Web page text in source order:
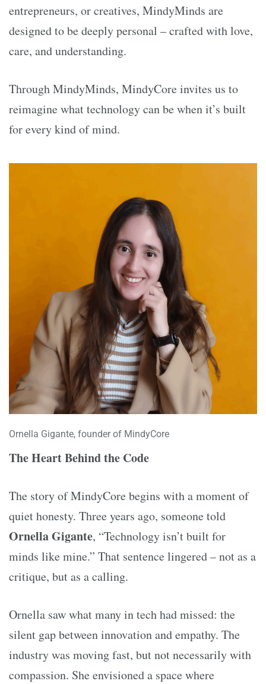
entrepreneurs, or creatives, MindyMinds are
designed to be deeply personal – crafted with love,
care, and understanding.
Through MindyMinds, MindyCore invites us to
reimagine what technology can be when it’s built
for every kind of mind.
Ornella Gigante, founder of MindyCore
The Heart Behind the Code
The story of MindyCore begins with a moment of
quiet honesty. Three years ago, someone told
Ornella Gigante, “Technology isn’t built for
minds like mine.” That sentence lingered – not as a
critique, but as a calling.
Ornella saw what many in tech had missed: the
silent gap between innovation and empathy. The
industry was moving fast, but not necessarily with
compassion. She envisioned a space where